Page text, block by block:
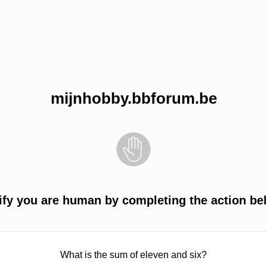
mijnhobby.bbforum.be
you are human by completing the action
What is the sum of eleven and six?